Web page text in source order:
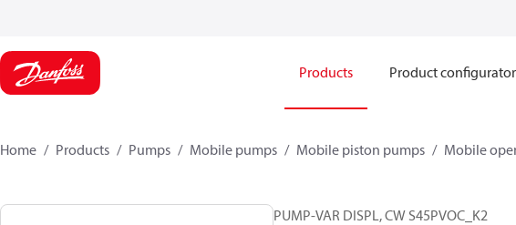
Products Product
Home Products Pumps Mobile pumps Mobile piston pumps Mobile
PUMP-VAR DISPL, CW S45PVOC_K2